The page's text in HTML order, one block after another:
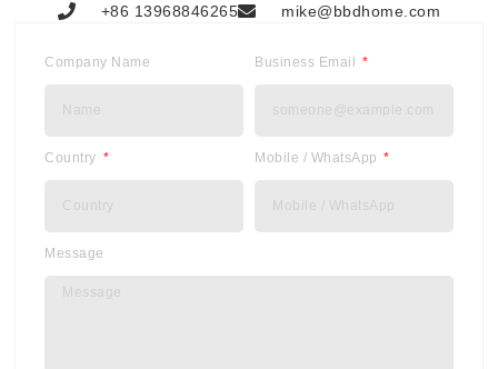
+86 13968846265 mike@bbdhome.com
Company Name Business Email
Country Mobile / WhatsApp
Message